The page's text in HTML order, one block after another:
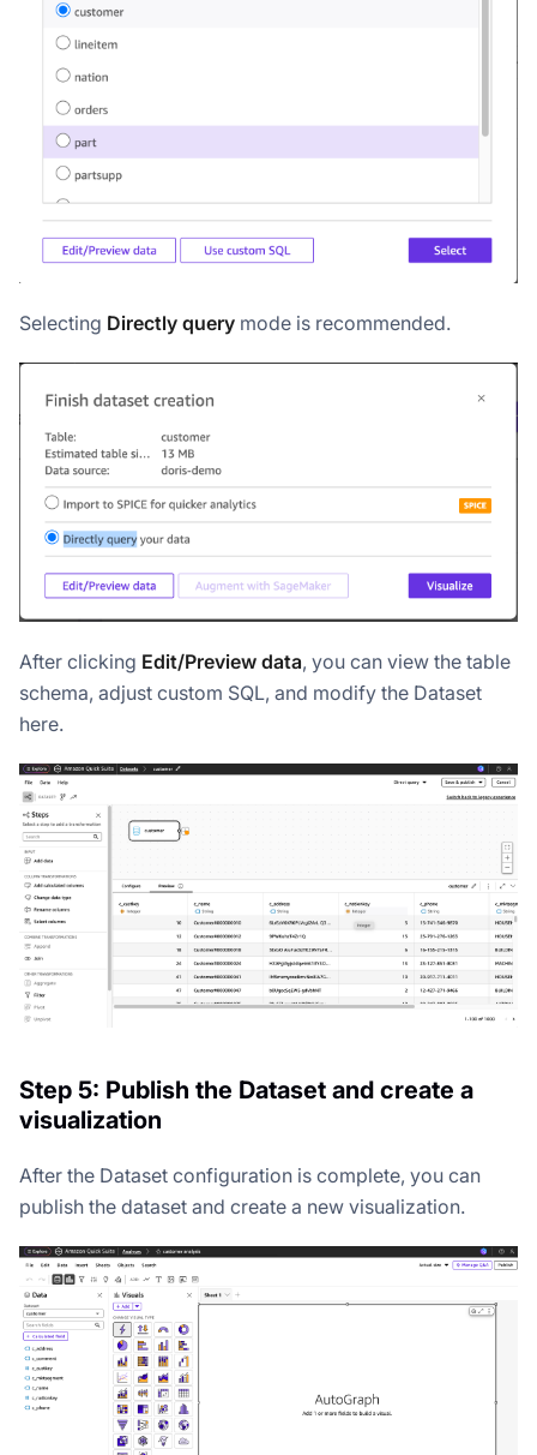
Selecting Directly query mode is recommended.
After clicking Edit/Preview data, you can view the table
schema, adjust custom SQL, and modify the Dataset
here.
Step 5: Publish the Dataset and create a
visualization
After the Dataset configuration is complete, you can
publish the dataset and create a new visualization.